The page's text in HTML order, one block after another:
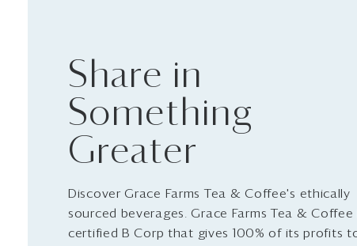
Share in
Something
Greater
Discover Grace Farms Tea & Coffee's ethically
sourced beverages. Grace Farms Tea & Coffee
certified B Corp that gives 100% of its profits